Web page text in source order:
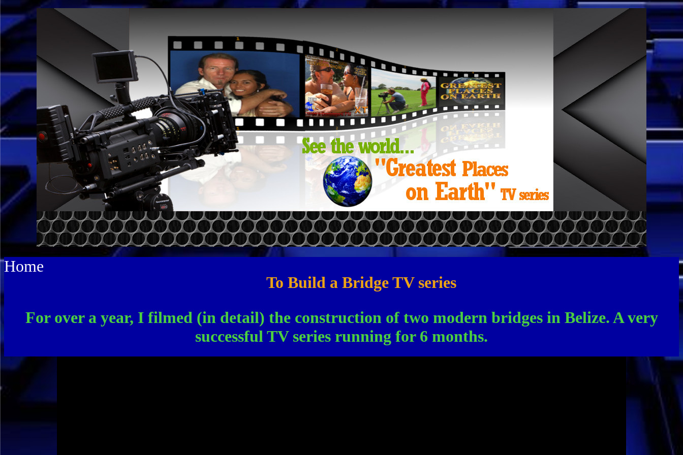
Home
To Build a Bridge TV series
For over a year, I filmed (in detail) the construction of two modern bridges in Belize. A very
successful TV series running for 6 months.